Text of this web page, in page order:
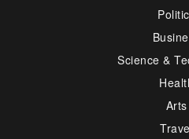
Science &
Arts